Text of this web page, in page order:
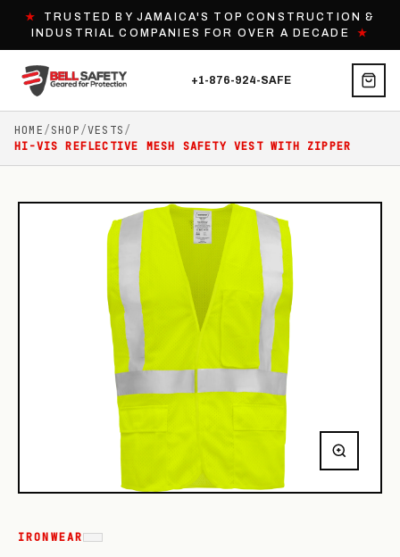
★
TRUSTED BY JAMAICA'S TOP CONSTRUCTION &
INDUSTRIAL COMPANIES FOR OVER A DECADE★
+1-876-924-SAFE
HOME/SHOP/VESTS/
HI-VIS REFLECTIVE MESH SAFETY VEST WITH ZIPPER
IRONWEAR